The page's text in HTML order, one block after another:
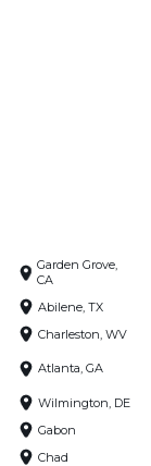
Garden Grove,
CA
Abilene, TX
Charleston, WV
Atlanta, GA
Wilmington, DE
Gabon
Chad